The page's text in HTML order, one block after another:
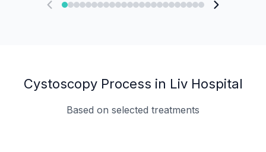
Cystoscopy Process in Liv Hospital
Based on selected treatments